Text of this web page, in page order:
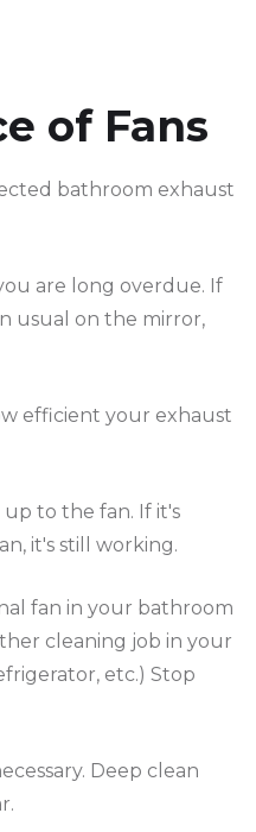
of Fans
bathroom exhaust
are long overdue. If
usual on the mirror,
efficient your exhaust
to the fan. If it's
it's still working.
fan in your bathroom
cleaning job in your
etc.) Stop
Deep clean